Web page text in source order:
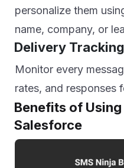
personalize them
name, company, or
Delivery
Monitor every
rates, and responses
Benefits of
Salesforce